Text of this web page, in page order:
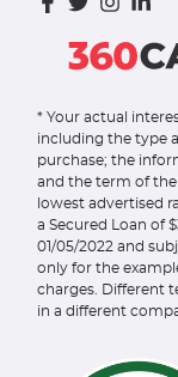
* Your actual
including the type
purchase; the
and the term of
lowest advertised
a Secured Loan of
01/05/2022 and
only for the
charges. Different
in a different